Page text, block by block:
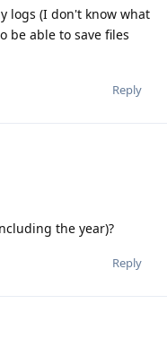
logs (I don't know what
be able to save files
Reply
the year)?
Reply